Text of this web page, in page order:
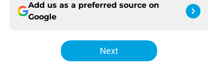
Add us as a preferred source on
Google
Next